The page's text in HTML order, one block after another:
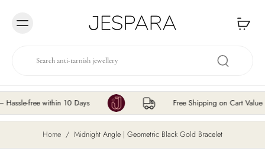
free within 10 Days Free Shipping on Cart Value ₹200
Home / Midnight Angle | Geometric Black Gold Bracelet